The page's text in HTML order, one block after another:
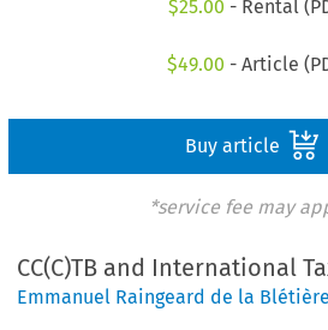
$25.00 - Rental
$49.00 - Article
Buy article
*service fee may
CC(C)TB and International
Emmanuel Raingeard de la